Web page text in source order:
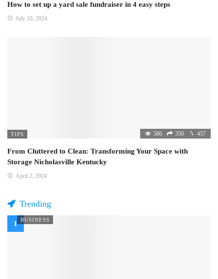
How to set up a yard sale fundraiser in 4 easy steps
July 10, 2024
TIPS 586 350 457
From Cluttered to Clean: Transforming Your Space with
Storage Nicholasville Kentucky
April 2, 2024
Trending
BUSINESS